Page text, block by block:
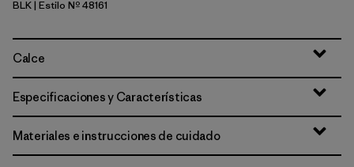
Black
BLK| Estilo Nº 48161
Calce
Especificaciones y Características
Materiales e instrucciones de cuidado